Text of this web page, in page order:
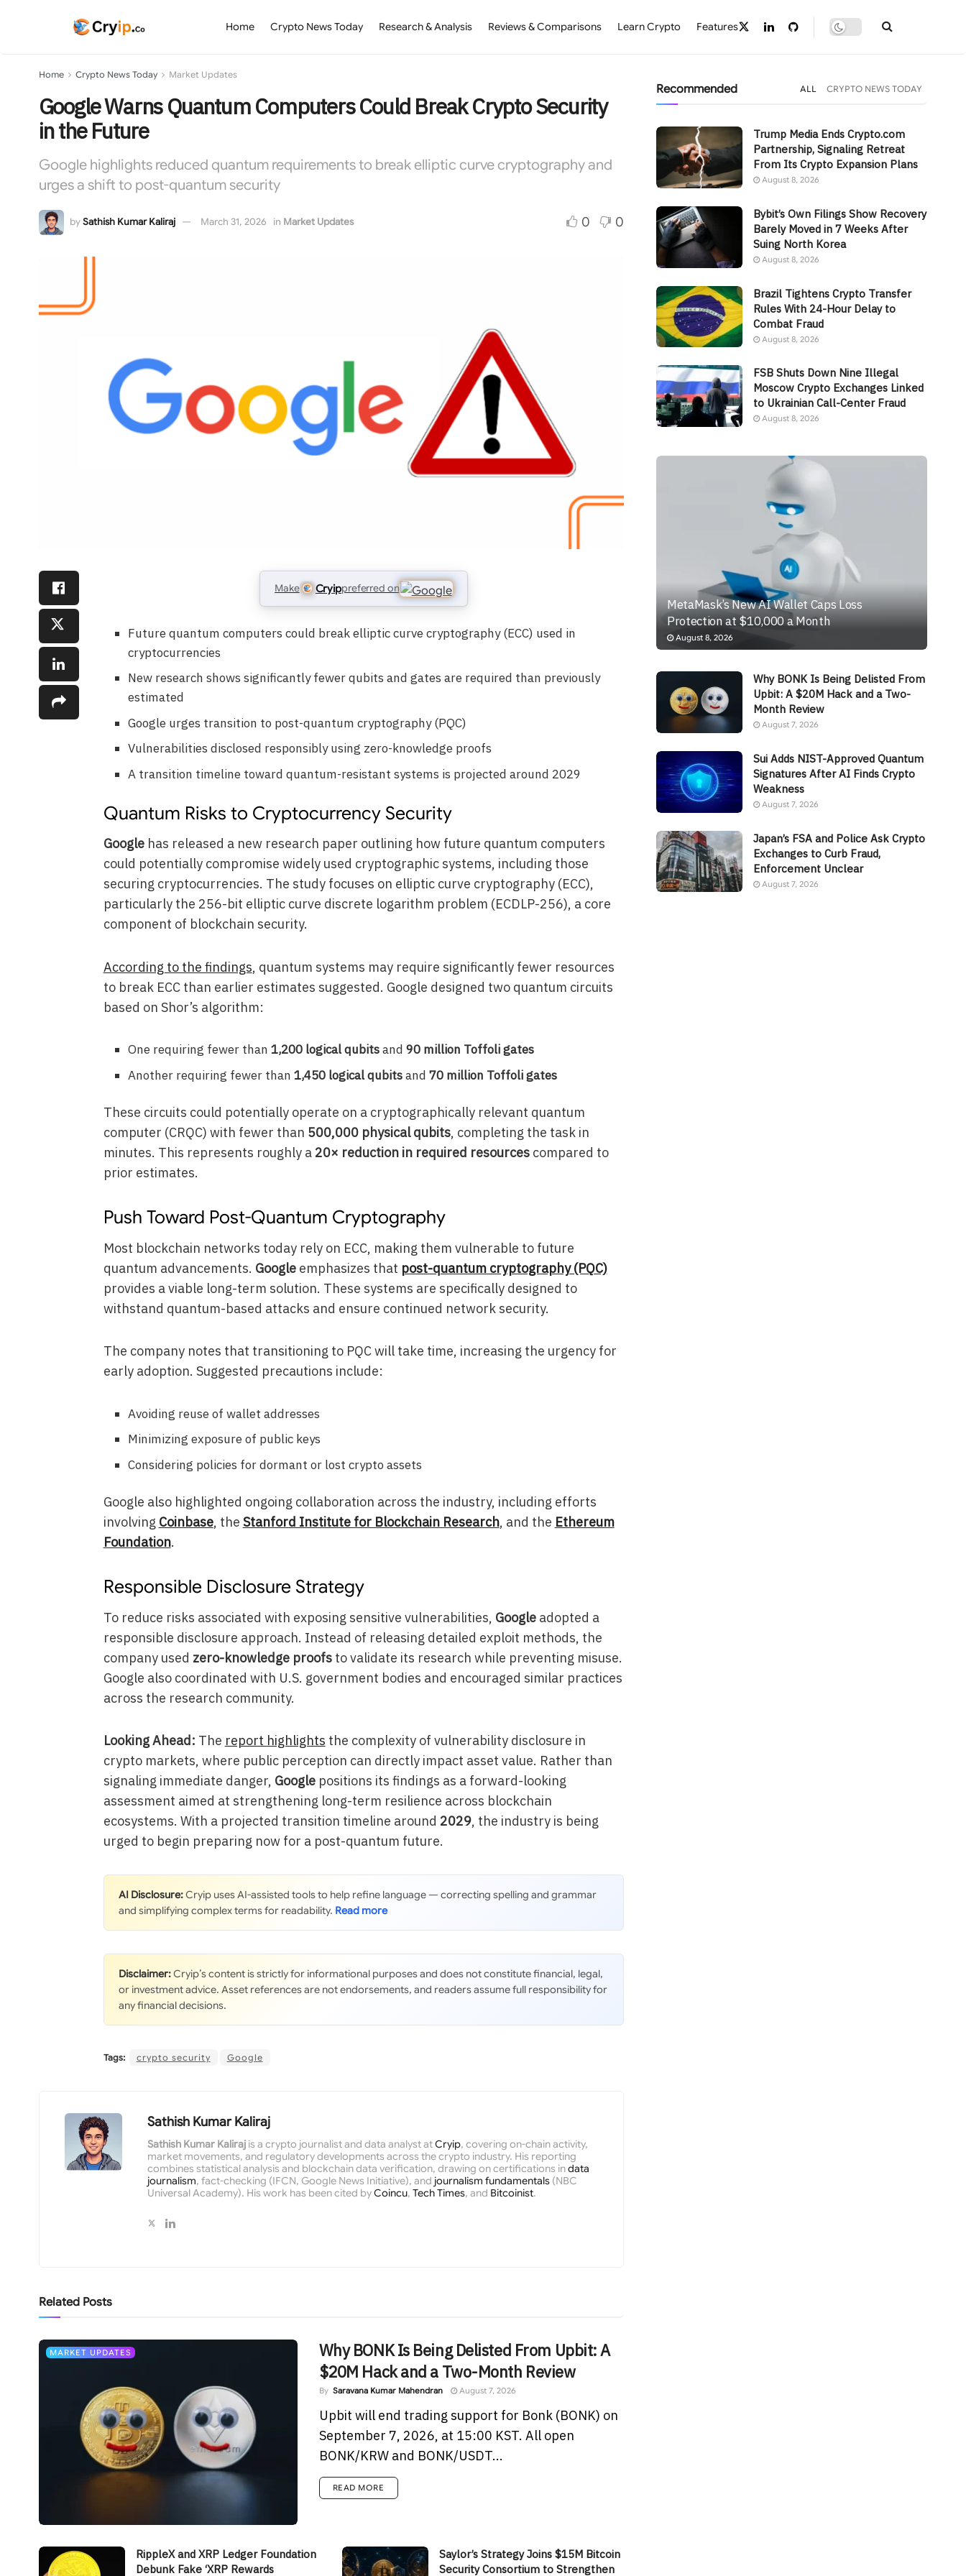
Home Crypto News Today Research & Analysis Reviews & Comparisons Learn Crypto Features
Home Crypto News Today Market Updates
Google Warns Quantum Computers Could Break Crypto Security
in the Future
Google highlights reduced quantum requirements to break elliptic curve cryptography and
urges a shift to post-quantum security
by Sathish Kumar Kaliraj March 31, 2026 in Market Updates 0 0
Make Cryippreferred on
Future quantum computers could break elliptic curve cryptography (ECC) used in
cryptocurrencies
New research shows significantly fewer qubits and gates are required than previously
estimated
Google urges transition to post-quantum cryptography (PQC)
Vulnerabilities disclosed responsibly using zero-knowledge proofs
A transition timeline toward quantum-resistant systems is projected around 2029
Quantum Risks to Cryptocurrency Security
Googlehas released a new research paper outlining how future quantum computers
could potentially compromise widely used cryptographic systems, including those
securing cryptocurrencies. The study focuses on elliptic curve cryptography (ECC),
particularly the 256-bit elliptic curve discrete logarithm problem (ECDLP-256), a core
component of blockchain security.
According to the findings, quantum systems may require significantly fewer resources
to break ECC than earlier estimates suggested. Google designed two quantum circuits
based on Shor’s algorithm:
One requiring fewer than 1,200 logical qubitsand 90 million Toffoli gates
Another requiring fewer than 1,450 logical qubitsand 70 million Toffoli gates
These circuits could potentially operate on a cryptographically relevant quantum
computer (CRQC) with fewer than 500,000 physical qubits, completing the task in
minutes. This represents roughly a 20× reduction in required resourcescompared to
prior estimates.
Push Toward Post-Quantum Cryptography
Most blockchain networks today rely on ECC, making them vulnerable to future
quantum advancements. Googleemphasizes that post-quantum cryptography (PQC)
provides a viable long-term solution. These systems are specifically designed to
withstand quantum-based attacks and ensure continued network security.
The company notes that transitioning to PQC will take time, increasing the urgency for
early adoption. Suggested precautions include:
Avoiding reuse of wallet addresses
Minimizing exposure of public keys
Considering policies for dormant or lost crypto assets
Google also highlighted ongoing collaboration across the industry, including efforts
involving Coinbase, the Stanford Institute for Blockchain Research, and the Ethereum
Foundation.
Responsible Disclosure Strategy
To reduce risks associated with exposing sensitive vulnerabilities, Googleadopted a
responsible disclosure approach. Instead of releasing detailed exploit methods, the
company used zero-knowledge proofsto validate its research while preventing misuse.
Google also coordinated with U.S. government bodies and encouraged similar practices
across the research community.
Looking Ahead: The report highlights the complexity of vulnerability disclosure in
crypto markets, where public perception can directly impact asset value. Rather than
signaling immediate danger, Googlepositions its findings as a forward-looking
assessment aimed at strengthening long-term resilience across blockchain
ecosystems. With a projected transition timeline around 2029, the industry is being
urged to begin preparing now for a post-quantum future.
AI Disclosure:Cryip uses AI-assisted tools to help refine language — correcting spelling and grammar
and simplifying complex terms for readability.
Disclaimer:Cryip’s content is strictly for informational purposes and does not constitute financial, legal,
or investment advice. Asset references are not endorsements, and readers assume full responsibility for
any financial decisions.
Tags: crypto security Google
Sathish Kumar Kaliraj
Sathish Kumar Kalirajis a crypto journalist and data analyst atCryip, covering on-chain activity,
market movements, and regulatory developments across the crypto industry. His reporting
combines statistical analysis and blockchain data verification, drawing on certifications indata
journalism, fact-checking (IFCN, Google News Initiative), and journalism fundamentals(NBC
Universal Academy). His work has been cited byCoincu, Tech Times, and Bitcoinist.
RelatedPosts
MARKET UPDATES
Why BONK Is Being Delisted From Upbit: A
$20M Hack and a Two-Month Review
By Saravana Kumar Mahendran August 7, 2026
Upbit will end trading support for Bonk (BONK) on
September 7, 2026, at 15:00 KST. All open
BONK/KRW and BONK/USDT...
READ MORE
RippleX and XRP Ledger Foundation
Debunk Fake ‘XRP Rewards
Saylor’s Strategy Joins $15M Bitcoin
Security Consortium to Strengthen
Recommended ALL CRYPTO NEWS TODAY
Trump Media Ends Crypto.com
Partnership, Signaling Retreat
From Its Crypto Expansion Plans
August 8, 2026
Bybit’s Own Filings Show Recovery
Barely Moved in 7 Weeks After
Suing North Korea
August 8, 2026
Brazil Tightens Crypto Transfer
Rules With 24-Hour Delay to
Combat Fraud
August 8, 2026
FSB Shuts Down Nine Illegal
Moscow Crypto Exchanges Linked
to Ukrainian Call-Center Fraud
August 8, 2026
MetaMask’s New AI Wallet Caps Loss
Protection at $10,000 a Month
August 8, 2026
Why BONK Is Being Delisted From
Upbit: A $20M Hack and a Two-
Month Review
August 7, 2026
Sui Adds NIST-Approved Quantum
Signatures After AI Finds Crypto
Weakness
August 7, 2026
Japan’s FSA and Police Ask Crypto
Exchanges to Curb Fraud,
Enforcement Unclear
August 7, 2026